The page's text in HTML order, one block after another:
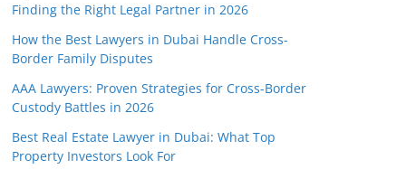
Finding the Right Legal Partner in 2026
How the Best Lawyers in Dubai Handle Cross-
Border Family Disputes
AAA Lawyers: Proven Strategies for Cross-Border
Custody Battles in 2026
Best Real Estate Lawyer in Dubai: What Top
Property Investors Look For